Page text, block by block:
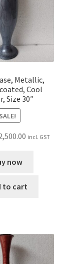
Metallic,
Cool
Size 30″
SALE!
incl. GST
now
to cart